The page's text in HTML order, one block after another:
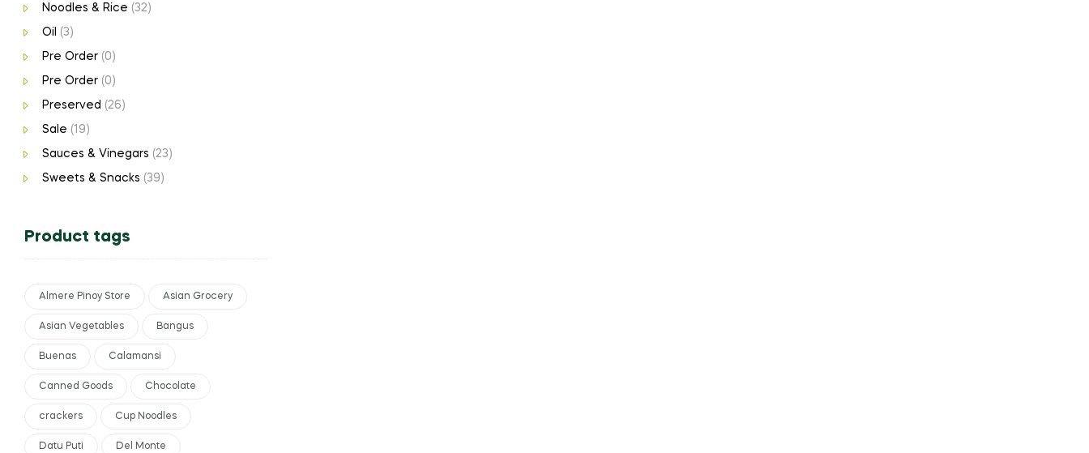
Noodles & Rice (32)
Oil (3)
Pre Order (0)
Pre Order (0)
Preserved (26)
Sale (19)
Sauces & Vinegars (23)
Sweets & Snacks (39)
Product tags
Almere Pinoy Store Asian Grocery
Asian Vegetables Bangus
Buenas Calamansi
Canned Goods Chocolate
crackers Cup Noodles
Datu Puti Del Monte